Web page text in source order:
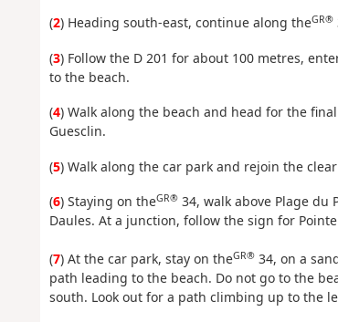
(2) Heading south-east, continue along theGR®
(3) Follow the D 201 for about 100 metres,
to the beach.
(4) Walk along the beach and head for the
Guesclin.
(5) Walk along the car park and rejoin the
(6) Staying on theGR®34, walk above Plage du
Daules. At a junction, follow the sign for
(7) At the car park, stay on theGR®34, on a
path leading to the beach. Do not go to the
south. Look out for a path climbing up to the